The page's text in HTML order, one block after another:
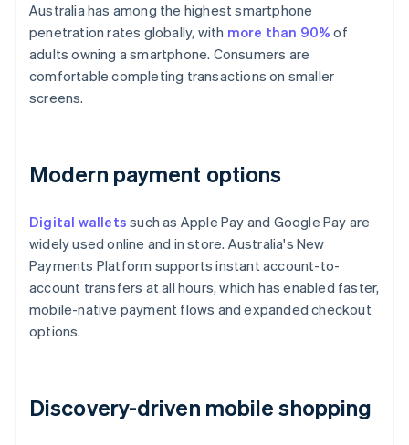
Australia has among the highest smartphone
penetration rates globally, with more than 90% of
adults owning a smartphone. Consumers are
comfortable completing transactions on smaller
screens.
Modern payment options
Digital wallets such as Apple Pay and Google Pay are
widely used online and in store. Australia's New
Payments Platform supports instant account-to-
account transfers at all hours, which has enabled faster,
mobile-native payment flows and expanded checkout
options.
Discovery-driven mobile shopping